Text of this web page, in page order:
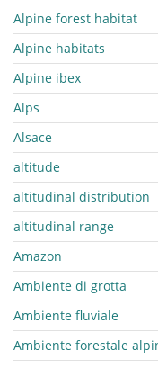
Alpine forest habitat
Alpine habitats
Alpine ibex
Alps
Alsace
altitude
altitudinal distribution
altitudinal range
Amazon
Ambiente di grotta
Ambiente fluviale
Ambiente forestale